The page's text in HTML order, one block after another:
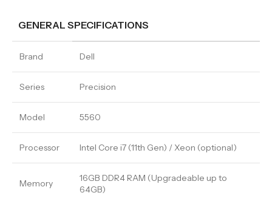
GENERAL SPECIFICATIONS
Brand Dell
Series Precision
Model 5560
Processor Intel Core i7 (11th Gen) / Xeon (optional)
Memory
16GB DDR4 RAM (Upgradeable up to
64GB)